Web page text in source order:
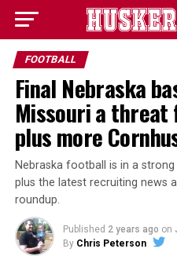
FOOTBALL
Final Nebraska
Missouri a threat
plus more
Nebraska football is in a
plus the latest recruiting news
roundup.
Published 2 years ago on
By Chris Peterson